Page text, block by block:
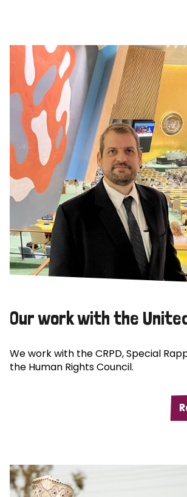
Our work with the
We work with the CRPD, Special
the Human Rights Council.